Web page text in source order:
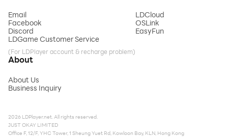
Email
Facebook
Discord
LDGame Customer Service
(For LDPlayer account & recharge problem)
LDCloud
OSLink
EasyFun
About
About Us
Business Inquiry
2026 LDPlayer.net. All rights reserved.
JUST OKAY LIMITED
Office F, 12/F, YHC Tower, 1 Sheung Yuet Rd, Kowloon Bay, KLN, Hong Kong